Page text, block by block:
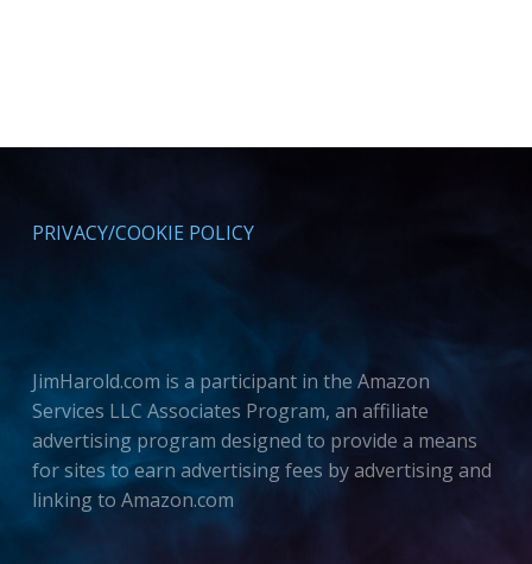
PRIVACY/COOKIE POLICY
JimHarold.com is a participant in the Amazon
Services LLC Associates Program, an affiliate
advertising program designed to provide a means
for sites to earn advertising fees by advertising and
linking to Amazon.com